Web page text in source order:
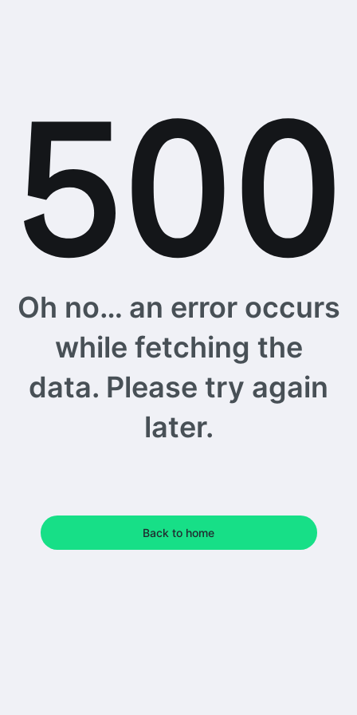
Oh no… an error occurs
while fetching the
data. Please try again
later.
Back to home